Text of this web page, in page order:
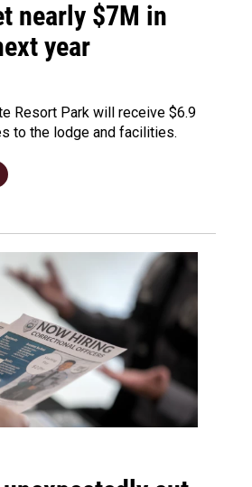
nearly $7M in
year
Resort Park will receive $6.9
to the lodge and facilities.